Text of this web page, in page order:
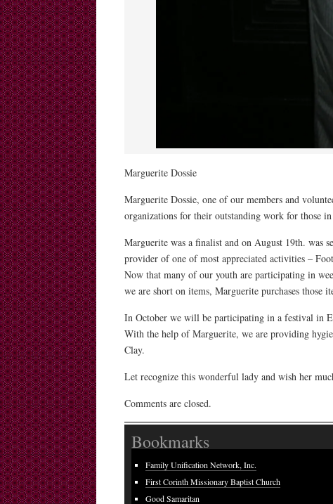
Marguerite Dossie
Marguerite Dossie, one of our members and
organizations for their outstanding work for those in
Marguerite was a finalist and on August 19th. was
provider of one of most appreciated activities –
Now that many of our youth are participating in
we are short on items, Marguerite purchases those
In October we will be participating in a festival in
With the help of Marguerite, we are providing
Clay.
Let recognize this wonderful lady and wish her
Comments are closed.
Bookmarks
Family Unification Network, Inc.
First Corinth Missionary Baptist Church
Good Samaritan